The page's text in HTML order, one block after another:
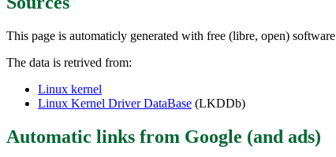
This page is automaticly generated with free (libre, open) software
The data is retrived from:
Linux kernel
Linux Kernel Driver DataBase (LKDDb)
Automatic links from Google (and ads)